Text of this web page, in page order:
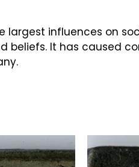
largest influences on
beliefs. It has caused